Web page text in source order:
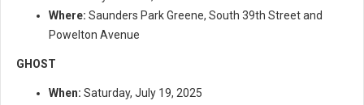
Where: Saunders Park Greene, South 39th Street and
Powelton Avenue
GHOST
When: Saturday, July 19, 2025